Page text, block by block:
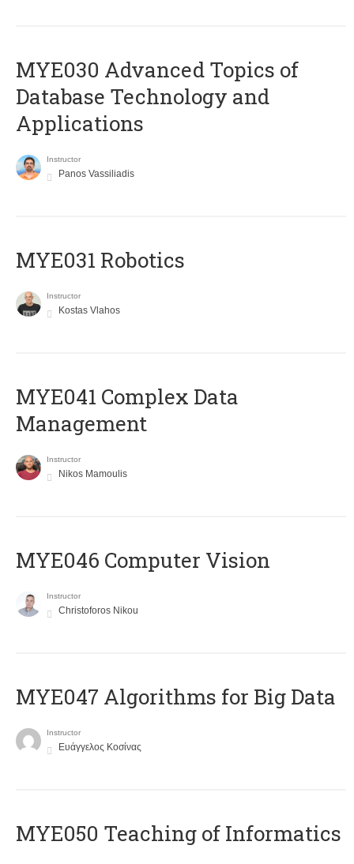
MYE030 Advanced Topics of
Database Technology and
Applications
Instructor
Panos Vassiliadis
MYE031 Robotics
Instructor
Kostas Vlahos
MYE041 Complex Data
Management
Instructor
Nikos Mamoulis
MYE046 Computer Vision
Instructor
Christoforos Nikou
MYE047 Algorithms for Big Data
Instructor
Ευάγγελος Κοσίνας
MYE050 Teaching of Informatics